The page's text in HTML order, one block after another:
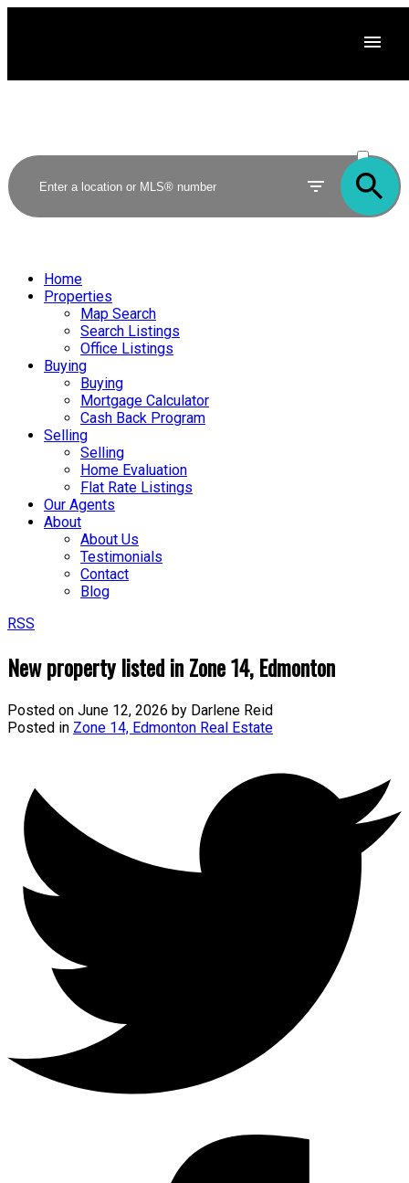
SOLD
Home
Properties
Map Search
Search Listings
Office Listings
Buying
Buying
Mortgage Calculator
Cash Back Program
Selling
Selling
Home Evaluation
Flat Rate Listings
Our Agents
About
About Us
Testimonials
Contact
Blog
RSS
New property listed in Zone 14, Edmonton
Posted on June 12, 2026 by Darlene Reid
Posted in Zone 14, Edmonton Real Estate